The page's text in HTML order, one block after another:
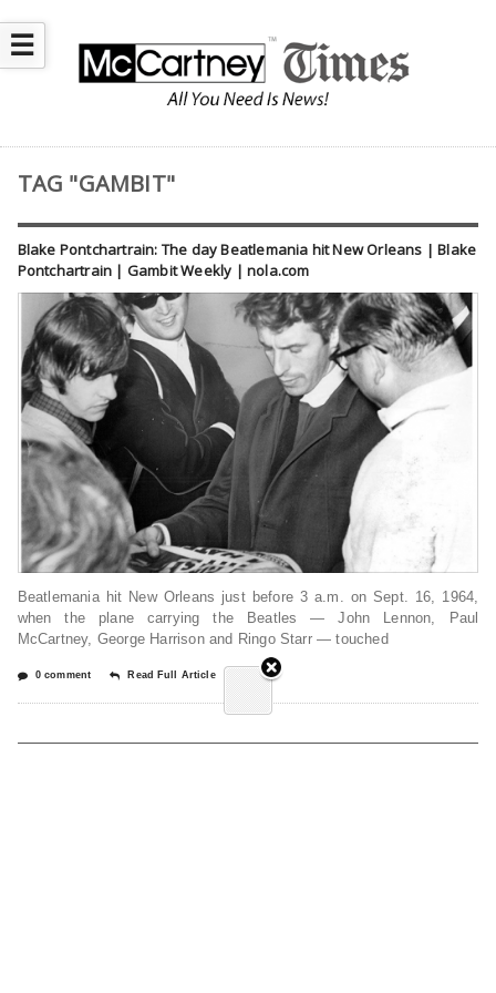
☰
TAG "GAMBIT"
Blake Pontchartrain: The day Beatlemania hit New Orleans | Blake
Pontchartrain | Gambit Weekly | nola.com
Beatlemania hit New Orleans just before 3 a.m. on Sept. 16, 1964,
when the plane carrying the Beatles — John Lennon, Paul
McCartney, George Harrison and Ringo Starr — touched
0 comment Read Full Article